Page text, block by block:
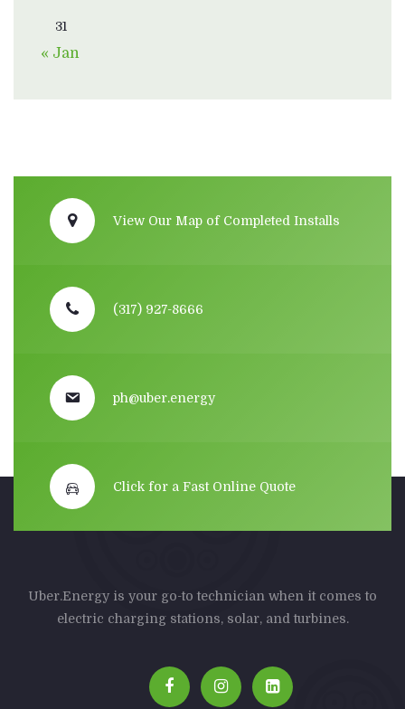
31
« Jan
View Our Map of Completed Installs
(317) 927-8666
ph@uber.energy
Click for a Fast Online Quote
Uber.Energy is your go-to technician when it comes to
electric charging stations, solar, and turbines.